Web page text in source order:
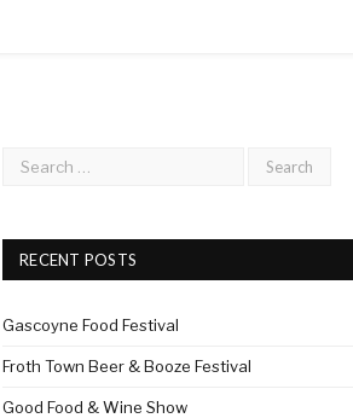
RECENT POSTS
Gascoyne Food Festival
Froth Town Beer & Booze Festival
Good Food & Wine Show